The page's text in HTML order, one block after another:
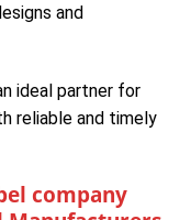
and
ideal partner for
reliable and timely
company